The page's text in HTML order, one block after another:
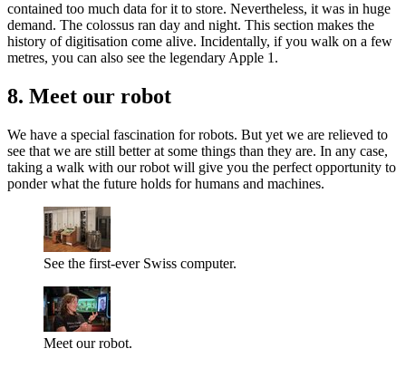
contained too much data for it to store. Nevertheless, it was in huge
demand. The colossus ran day and night. This section makes the
history of digitisation come alive. Incidentally, if you walk on a few
metres, you can also see the legendary Apple 1.
8. Meet our robot
We have a special fascination for robots. But yet we are relieved to
see that we are still better at some things than they are. In any case,
taking a walk with our robot will give you the perfect opportunity to
ponder what the future holds for humans and machines.
See the first-ever Swiss computer.
Meet our robot.